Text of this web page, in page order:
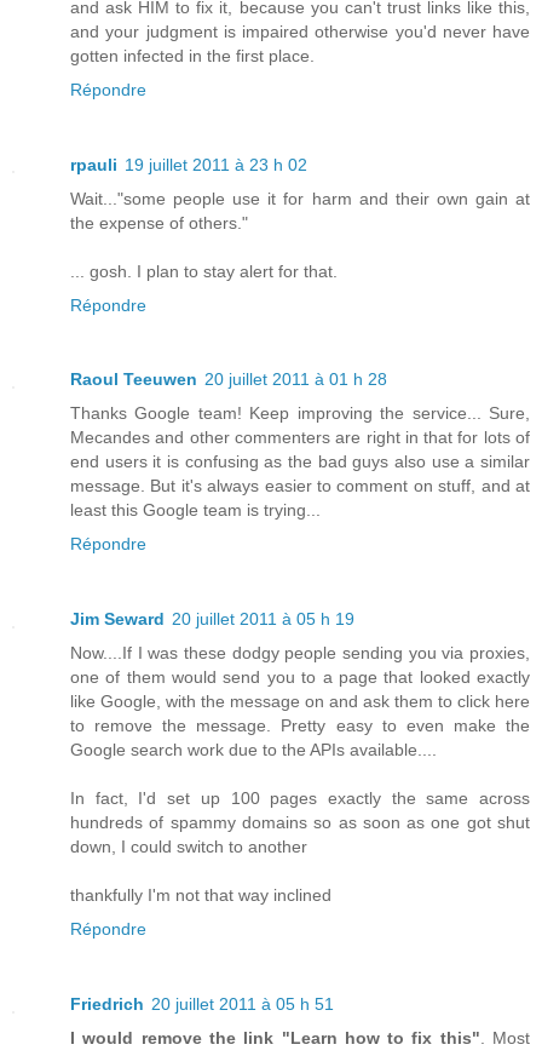
and ask HIM to fix it, because you can't trust links like this,
and your judgment is impaired otherwise you'd never have
gotten infected in the first place.
Répondre
rpauli 19 juillet 2011 à 23 h 02
Wait..."some people use it for harm and their own gain at
the expense of others."
... gosh. I plan to stay alert for that.
Répondre
Raoul Teeuwen 20 juillet 2011 à 01 h 28
Thanks Google team! Keep improving the service... Sure,
Mecandes and other commenters are right in that for lots of
end users it is confusing as the bad guys also use a similar
message. But it's always easier to comment on stuff, and at
least this Google team is trying...
Répondre
Jim Seward 20 juillet 2011 à 05 h 19
Now....If I was these dodgy people sending you via proxies,
one of them would send you to a page that looked exactly
like Google, with the message on and ask them to click here
to remove the message. Pretty easy to even make the
Google search work due to the APIs available....
In fact, I'd set up 100 pages exactly the same across
hundreds of spammy domains so as soon as one got shut
down, I could switch to another
thankfully I'm not that way inclined
Répondre
Friedrich 20 juillet 2011 à 05 h 51
I would remove the link "Learn how to fix this". Most